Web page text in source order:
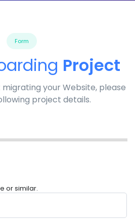
Form
Project
your Website, please
project details.
or similar.